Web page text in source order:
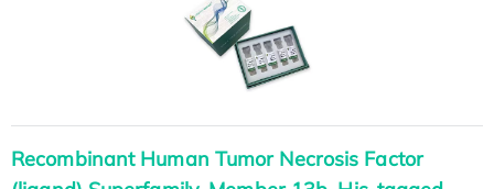
Recombinant Human Tumor Necrosis Factor